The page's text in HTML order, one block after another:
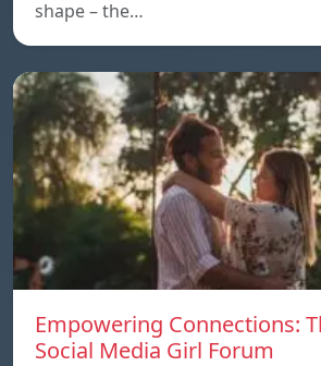
shape – the…
Empowering Connections:
Social Media Girl Forum